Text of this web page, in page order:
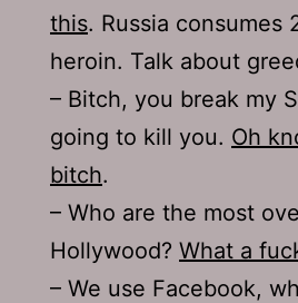
this. Russia consumes
heroin. Talk about
– Bitch, you break my
going to kill you. Oh
bitch.
– Who are the most
Hollywood? What a
– We use Facebook,